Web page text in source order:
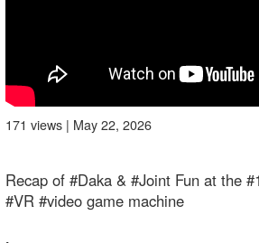
171 views | May 22, 2026
Recap of #Daka & #Joint Fun at the
#VR #video game machine